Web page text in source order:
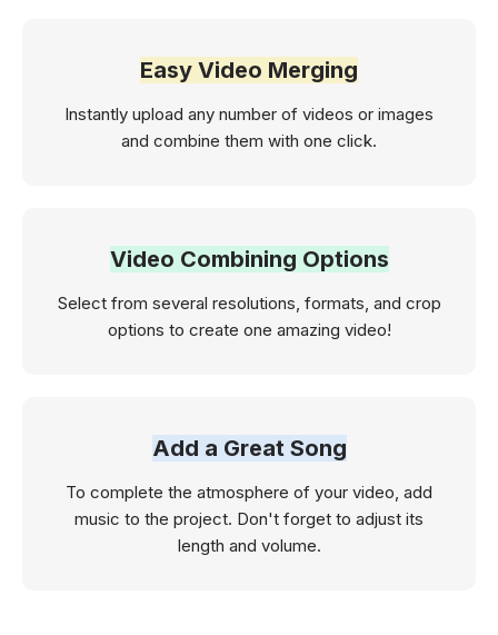
Easy Video Merging
Instantly upload any number of videos or images
and combine them with one click.
Video Combining Options
Select from several resolutions, formats, and crop
options to create one amazing video!
Add a Great Song
To complete the atmosphere of your video, add
music to the project. Don't forget to adjust its
length and volume.